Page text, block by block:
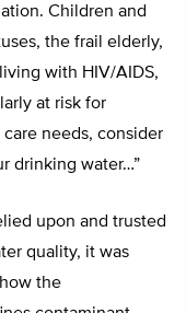
Children and
the frail elderly,
with HIV/AIDS,
at risk for
needs, consider
drinking water…”
upon and trusted
quality, it was
the